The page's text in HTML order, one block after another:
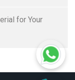
for Your